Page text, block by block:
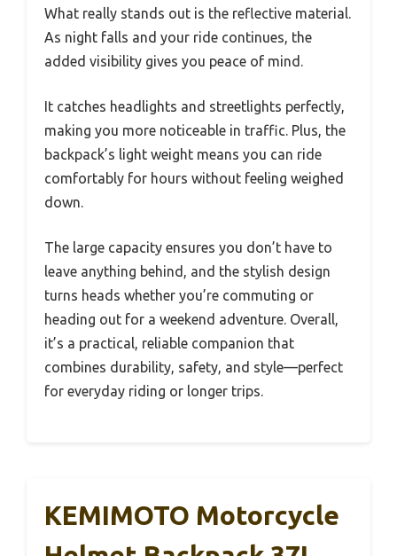
What really stands out is the reflective material.
As night falls and your ride continues, the
added visibility gives you peace of mind.
It catches headlights and streetlights perfectly,
making you more noticeable in traffic. Plus, the
backpack’s light weight means you can ride
comfortably for hours without feeling weighed
down.
The large capacity ensures you don’t have to
leave anything behind, and the stylish design
turns heads whether you’re commuting or
heading out for a weekend adventure. Overall,
it’s a practical, reliable companion that
combines durability, safety, and style—perfect
for everyday riding or longer trips.
KEMIMOTO Motorcycle